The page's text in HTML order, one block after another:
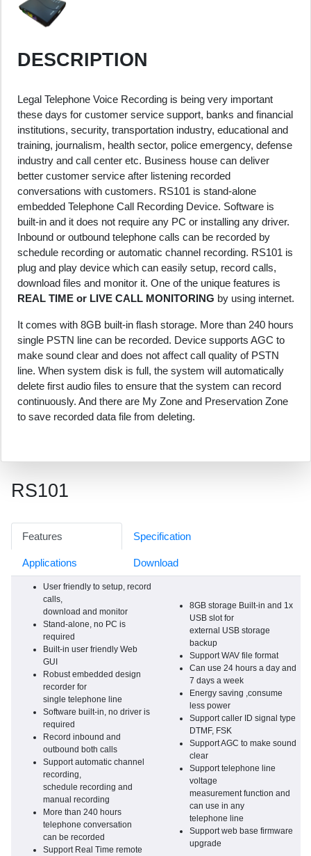
DESCRIPTION
Legal Telephone Voice Recording is being very important
these days for customer service support, banks and financial
institutions, security, transportation industry, educational and
training, journalism, health sector, police emergency, defense
industry and call center etc. Business house can deliver
better customer service after listening recorded
conversations with customers. RS101 is stand-alone
embedded Telephone Call Recording Device. Software is
built-in and it does not require any PC or installing any driver.
Inbound or outbound telephone calls can be recorded by
schedule recording or automatic channel recording. RS101 is
plug and play device which can easily setup, record calls,
download files and monitor it. One of the unique features is
REAL TIME or LIVE CALL MONITORING by using internet.
It comes with 8GB built-in flash storage. More than 240 hours
single PSTN line can be recorded. Device supports AGC to
make sound clear and does not affect call quality of PSTN
line. When system disk is full, the system will automatically
delete first audio files to ensure that the system can record
continuously. And there are My Zone and Preservation Zone
to save recorded data file from deleting.
RS101
Features Specification
Applications Download
User friendly to setup, record
calls,
download and monitor
Stand-alone, no PC is
required
Built-in user friendly Web
GUI
Robust embedded design
recorder for
single telephone line
Software built-in, no driver is
required
Record inbound and
outbound both calls
Support automatic channel
recording,
schedule recording and
manual recording
More than 240 hours
telephone conversation
can be recorded
Support Real Time remote
8GB storage Built-in and 1x
USB slot for
external USB storage
backup
Support WAV file format
Can use 24 hours a day and
7 days a week
Energy saving ,consume
less power
Support caller ID signal type
DTMF, FSK
Support AGC to make sound
clear
Support telephone line
voltage
measurement function and
can use in any
telephone line
Support web base firmware
upgrade